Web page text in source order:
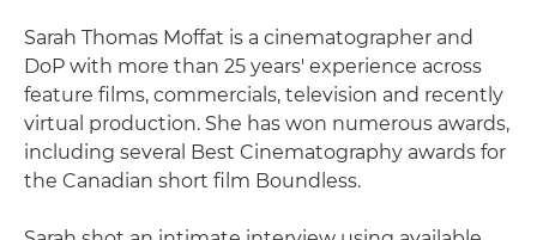
Sarah Thomas Moffat is a cinematographer and
DoP with more than 25 years' experience across
feature films, commercials, television and recently
virtual production. She has won numerous awards,
including several Best Cinematography awards for
the Canadian short film Boundless.